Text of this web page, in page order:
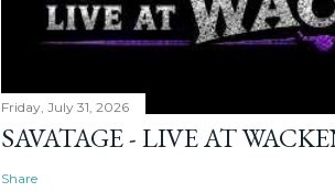
Friday, July 31, 2026
SAVATAGE - LIVE AT
Share